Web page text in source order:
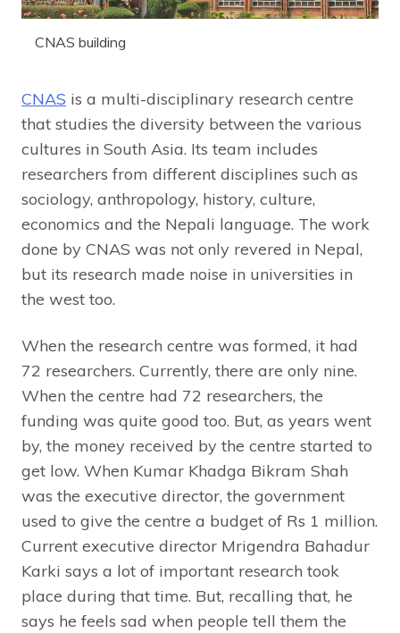
CNAS building
CNAS is a multi-disciplinary research centre
that studies the diversity between the various
cultures in South Asia. Its team includes
researchers from different disciplines such as
sociology, anthropology, history, culture,
economics and the Nepali language. The work
done by CNAS was not only revered in Nepal,
but its research made noise in universities in
the west too.
When the research centre was formed, it had
72 researchers. Currently, there are only nine.
When the centre had 72 researchers, the
funding was quite good too. But, as years went
by, the money received by the centre started to
get low. When Kumar Khadga Bikram Shah
was the executive director, the government
used to give the centre a budget of Rs 1 million.
Current executive director Mrigendra Bahadur
Karki says a lot of important research took
place during that time. But, recalling that, he
says he feels sad when people tell them the